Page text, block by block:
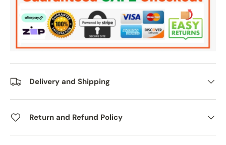
Delivery and Shipping
Return and Refund Policy